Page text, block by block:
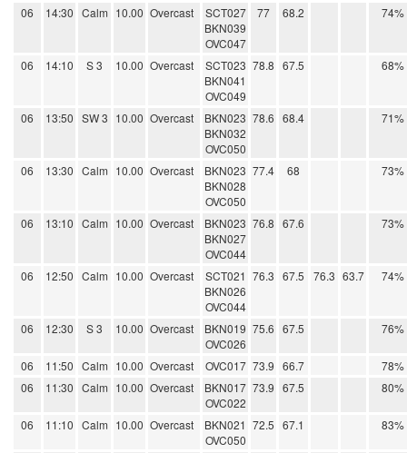
06 14:30 Calm 10.00 Overcast
SCT027
BKN039
OVC047
77 68.2 74%
06 14:10 S 3 10.00 Overcast
SCT023
BKN041
OVC049
78.8 67.5 68%
06 13:50 SW 3 10.00 Overcast
BKN023
BKN032
OVC050
78.6 68.4 71%
06 13:30 Calm 10.00 Overcast
BKN023
BKN028
OVC050
77.4 68 73%
06 13:10 Calm 10.00 Overcast
BKN023
BKN027
OVC044
76.8 67.6 73%
06 12:50 Calm 10.00 Overcast
SCT021
BKN026
OVC044
76.3 67.5 76.3 63.7 74%
06 12:30 S 3 10.00 Overcast
BKN019
OVC026
75.6 67.5 76%
06 11:50 Calm 10.00 Overcast OVC017 73.9 66.7
78%
06
11:30 Calm 10.00 Overcast
BKN017
OVC022
73.9 67.5 80%
06 11:10 Calm 10.00 Overcast
BKN021
OVC050
72.5 67.1 83%